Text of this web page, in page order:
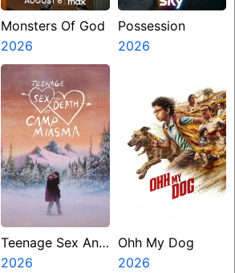
Monsters Of God
2026
Possession
2026
Teenage Sex And
Death At Camp
2026
Ohh My Dog
2026